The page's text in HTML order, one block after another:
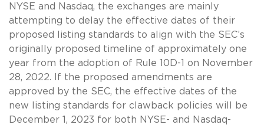
NYSE and Nasdaq, the exchanges are mainly
attempting to delay the effective dates of their
proposed listing standards to align with the SEC’s
originally proposed timeline of approximately one
year from the adoption of Rule 10D-1 on November
28, 2022. If the proposed amendments are
approved by the SEC, the effective dates of the
new listing standards for clawback policies will be
December 1, 2023 for both NYSE- and Nasdaq-